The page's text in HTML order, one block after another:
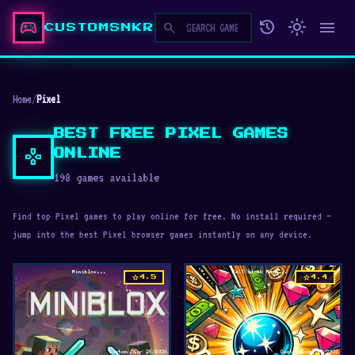
sports_esports CUSTOMSNKR search history light_mode menu
Home/Pixel
gamepad
BEST FREE PIXEL GAMES
ONLINE
198 games available
Find top Pixel games to play online for free. No install required —
jump into the best Pixel browser games instantly on any device.
star4.5 star4.4